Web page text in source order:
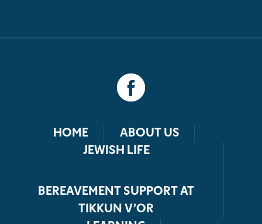
HOME
ABOUT US
JEWISH LIFE
BEREAVEMENT SUPPORT AT
TIKKUN V’OR